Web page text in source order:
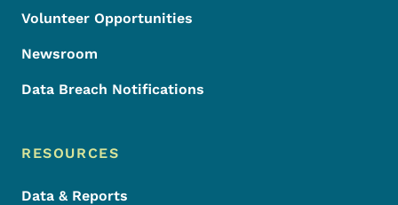
Volunteer Opportunities
Newsroom
Data Breach Notifications
RESOURCES
Data & Reports